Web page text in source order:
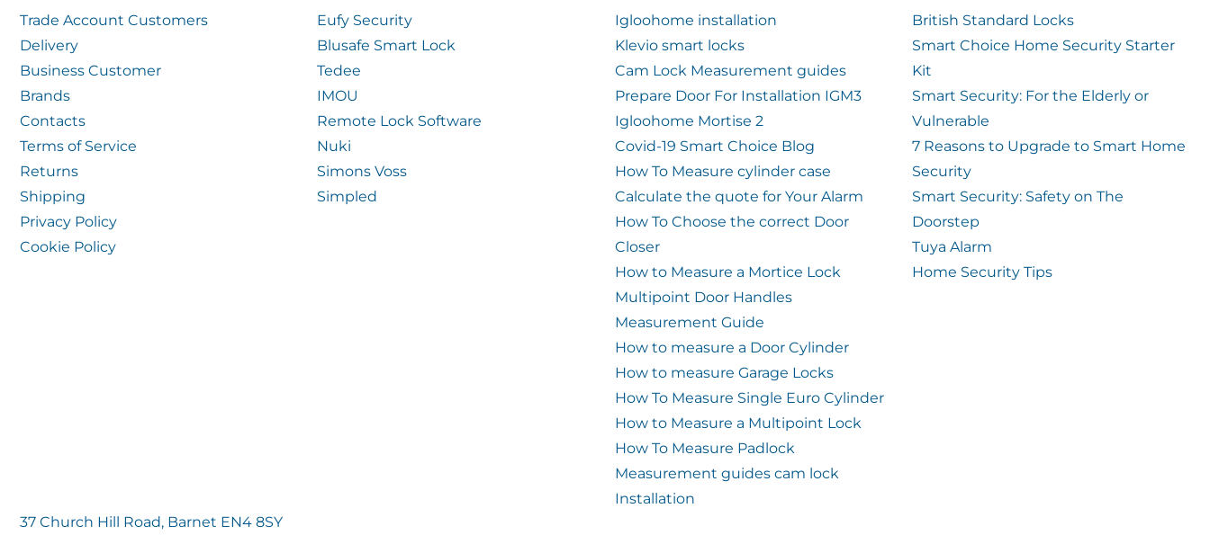
Trade Account Customers
Delivery
Business Customer
Brands
Contacts
Terms of Service
Returns
Shipping
Privacy Policy
Cookie Policy
Eufy Security
Blusafe Smart Lock
Tedee
IMOU
Remote Lock Software
Nuki
Simons Voss
Simpled
Igloohome installation
Klevio smart locks
Cam Lock Measurement guides
Prepare Door For Installation IGM3
Igloohome Mortise 2
Covid-19 Smart Choice Blog
How To Measure cylinder case
Calculate the quote for Your Alarm
How To Choose the correct Door
Closer
How to Measure a Mortice Lock
Multipoint Door Handles
Measurement Guide
How to measure a Door Cylinder
How to measure Garage Locks
How To Measure Single Euro Cylinder
How to Measure a Multipoint Lock
How To Measure Padlock
Measurement guides cam lock
Installation
British Standard Locks
Smart Choice Home Security Starter
Kit
Smart Security: For the Elderly or
Vulnerable
7 Reasons to Upgrade to Smart Home
Security
Smart Security: Safety on The
Doorstep
Tuya Alarm
Home Security Tips
37 Church Hill Road, Barnet EN4 8SY